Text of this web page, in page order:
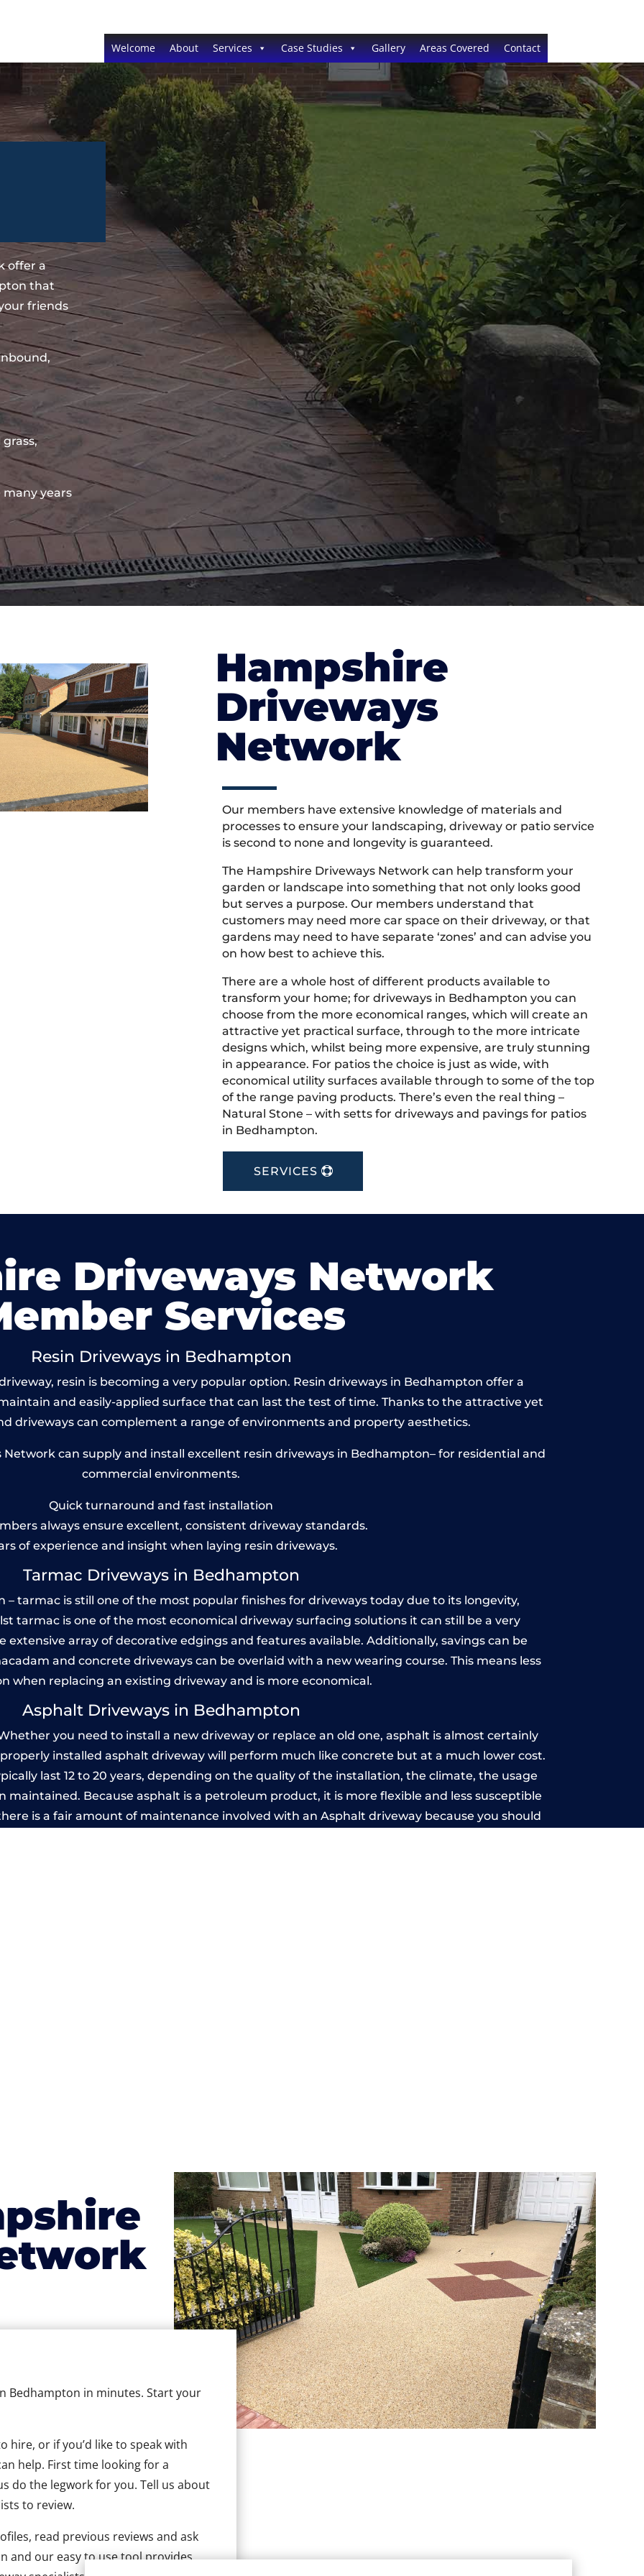
Welcome About Services Case Studies Gallery Areas Covered Contact
offer a
that
friends
years
Hampshire
Driveways
Network
Our members have extensive knowledge of materials and
processes to ensure your landscaping, driveway or patio service
is second to none and longevity is guaranteed.
The Hampshire Driveways Network can help transform your
garden or landscape into something that not only looks good
but serves a purpose. Our members understand that
customers may need more car space on their driveway, or that
gardens may need to have separate ‘zones’ and can advise you
on how best to achieve this.
There are a whole host of different products available to
transform your home; for driveways in Bedhampton you can
choose from the more economical ranges, which will create an
attractive yet practical surface, through to the more intricate
designs which, whilst being more expensive, are truly stunning
in appearance. For patios the choice is just as wide, with
economical utility surfaces available through to some of the top
of the range paving products. There’s even the real thing –
Natural Stone – with setts for driveways and pavings for patios
in Bedhampton.
SERVICES
Driveways Network
Services
Resin Driveways in Bedhampton
resin is becoming a very popular option. Resin driveways in Bedhampton offer a
and easily-applied surface that can last the test of time. Thanks to the attractive yet
driveways can complement a range of environments and property aesthetics.
can supply and install excellent resin driveways in Bedhampton– for residential and
commercial environments.
Quick turnaround and fast installation
always ensure excellent, consistent driveway standards.
of experience and insight when laying resin driveways.
Tarmac Driveways in Bedhampton
– tarmac is still one of the most popular finishes for driveways today due to its longevity,
tarmac is one of the most economical driveway surfacing solutions it can still be a very
array of decorative edgings and features available. Additionally, savings can be
and concrete driveways can be overlaid with a new wearing course. This means less
when replacing an existing driveway and is more economical.
Asphalt Driveways in Bedhampton
you need to install a new driveway or replace an old one, asphalt is almost certainly
installed asphalt driveway will perform much like concrete but at a much lower cost.
last 12 to 20 years, depending on the quality of the installation, the climate, the usage
maintained. Because asphalt is a petroleum product, it is more flexible and less susceptible
is a fair amount of maintenance involved with an Asphalt driveway because you should
Bedhampton in minutes. Start your
hire, or if you’d like to speak with
help. First time looking for a
do the legwork for you. Tell us about
to review.
read previous reviews and ask
and our easy to use tool provides